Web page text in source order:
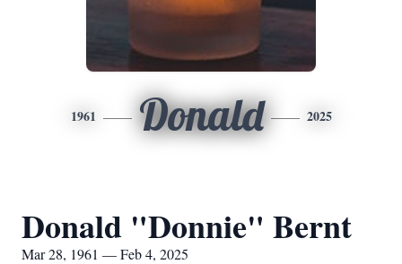
1961 Donald 2025
Donald "Donnie" Bernt
Mar 28, 1961 — Feb 4, 2025